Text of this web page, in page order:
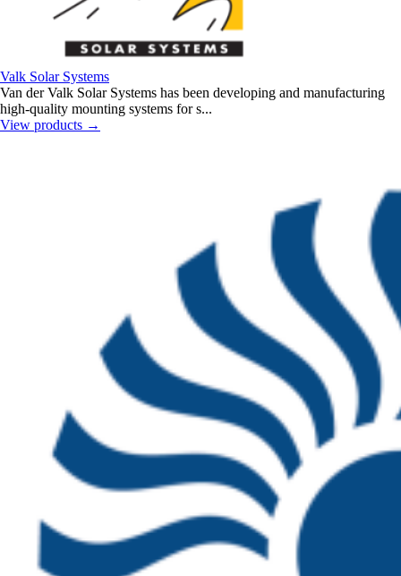
Valk Solar Systems
Van der Valk Solar Systems has been developing and manufacturing
high-quality mounting systems for s...
View products →